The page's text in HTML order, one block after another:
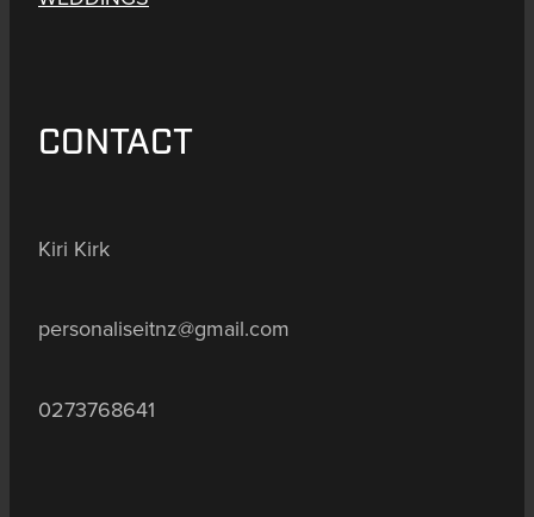
CONTACT
Kiri Kirk
personaliseitnz@gmail.com
0273768641